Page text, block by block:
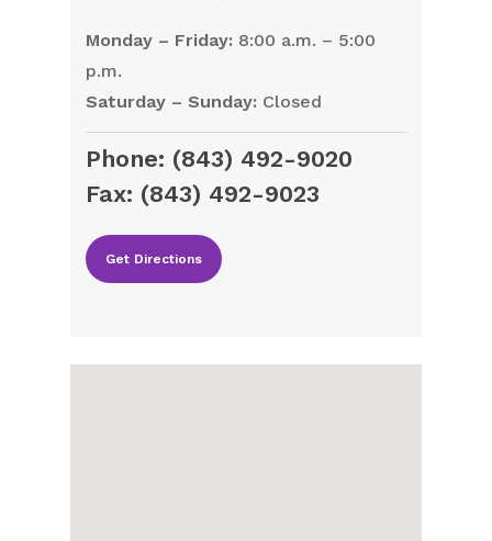
Monday – Friday: 8:00 a.m. – 5:00
p.m.
Saturday – Sunday: Closed
Phone: (843) 492-9020
Fax: (843) 492-9023
Get Directions